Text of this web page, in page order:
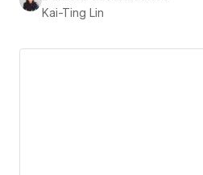
Kai-Ting Lin